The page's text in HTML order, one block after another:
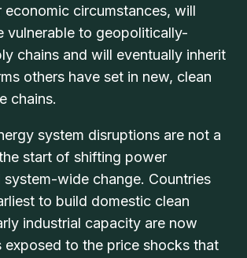
economic circumstances, will
vulnerable to geopolitically-
chains and will eventually inherit
others have set in new, clean
chains.
system disruptions are not a
start of shifting power
system-wide change. Countries
to build domestic clean
industrial capacity are now
exposed to the price shocks that